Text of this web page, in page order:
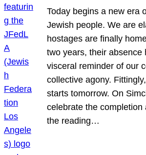
Today begins a new era
Jewish people. We are
hostages are finally
two years, their absence
visceral reminder of our
collective agony.
starts tomorrow. On
celebrate the completion
the reading…